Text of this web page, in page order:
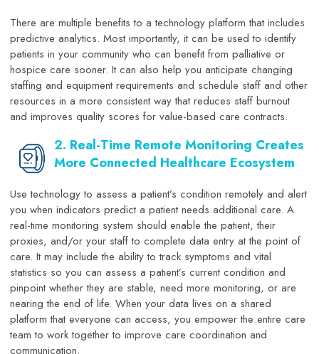
There are multiple benefits to a technology platform that includes
predictive analytics. Most importantly, it can be used to identify
patients in your community who can benefit from palliative or
hospice care sooner. It can also help you anticipate changing
staffing and equipment requirements and schedule staff and other
resources in a more consistent way that reduces staff burnout
and improves quality scores for value-based care contracts.
2. Real-Time Remote Monitoring Creates
More Connected Healthcare Ecosystem
Use technology to assess a patient’s condition remotely and alert
you when indicators predict a patient needs additional care. A
real-time monitoring system should enable the patient, their
proxies, and/or your staff to complete data entry at the point of
care. It may include the ability to track symptoms and vital
statistics so you can assess a patient’s current condition and
pinpoint whether they are stable, need more monitoring, or are
nearing the end of life. When your data lives on a shared
platform that everyone can access, you empower the entire care
team to work together to improve care coordination and
communication.